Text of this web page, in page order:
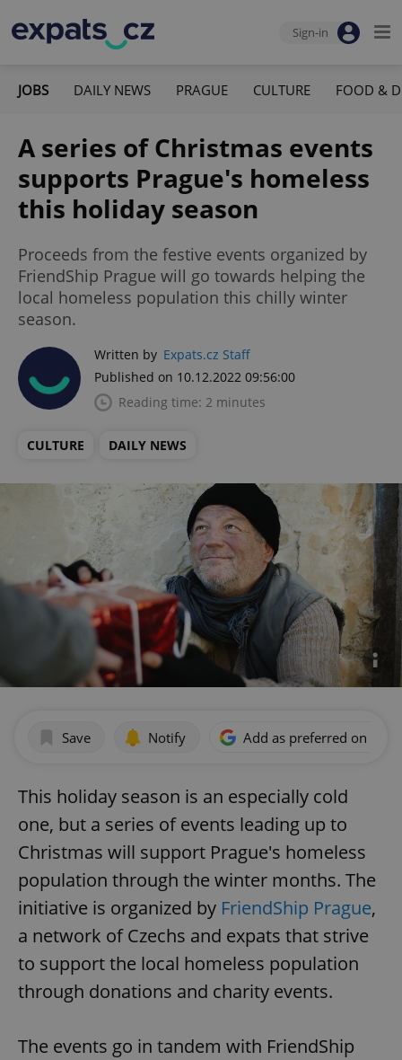
Sign-in
JOBS DAILY NEWS PRAGUE CULTURE FOOD &
A series of Christmas events
supports Prague's homeless
this holiday season
Proceeds from the festive events organized by
FriendShip Prague will go towards helping the
local homeless population this chilly winter
season.
Written by Expats.cz Staff
Published on 10.12.2022 09:56:00
Reading time: 2 minutes
CULTURE DAILY NEWS
Save Notify Add as preferred on
This holiday season is an especially cold
one, but a series of events leading up to
Christmas will support Prague's homeless
population through the winter months. The
initiative is organized by FriendShip Prague,
a network of Czechs and expats that strive
to support the local homeless population
through donations and charity events.
The events go in tandem with FriendShip